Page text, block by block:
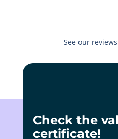
See our
Check the
certificate!